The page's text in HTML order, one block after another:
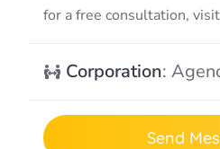
for a free consultation,
Corporation:
Send